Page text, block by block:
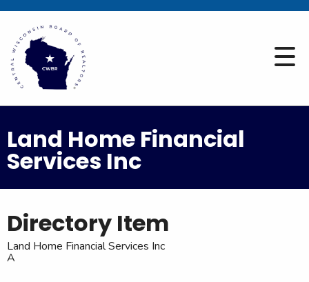
Land Home Financial
Services Inc
Directory Item
Land Home Financial Services Inc
A